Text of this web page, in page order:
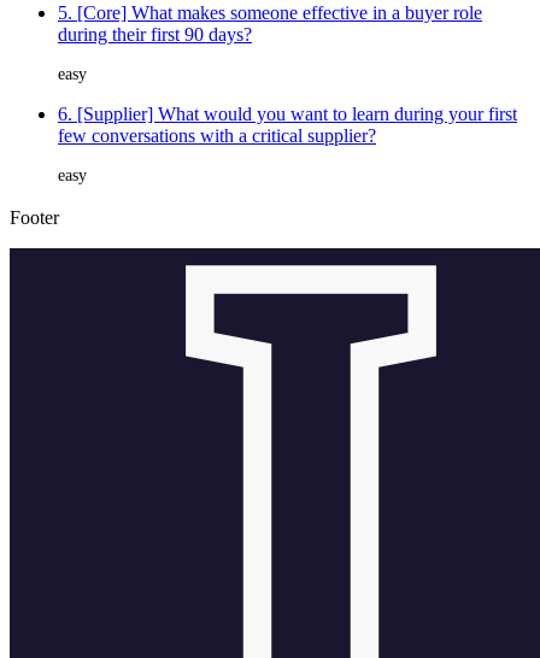
5. [Core] What makes someone effective in a buyer role
during their first 90 days?
easy
6. [Supplier] What would you want to learn during your first
few conversations with a critical supplier?
easy
Footer